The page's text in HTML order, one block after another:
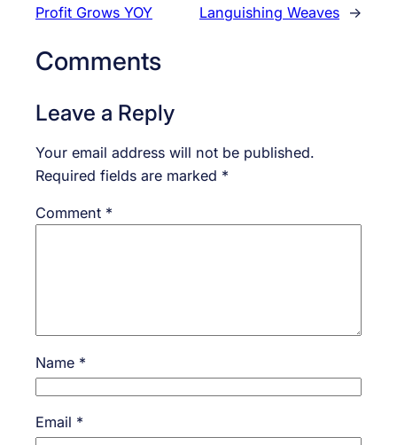
Profit Grows YOY
Languishing Weaves →
Comments
Leave a Reply
Your email address will not be published.
Required fields are marked *
Comment *
Name *
Email *